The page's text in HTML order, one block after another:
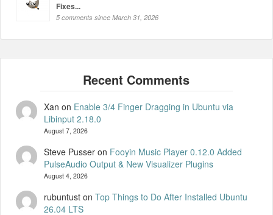
Fixes...
5 comments since March 31, 2026
Xan on Enable 3/4 Finger Dragging in Ubuntu via
Libinput 2.18.0
August 7, 2026
Steve Pusseron Fooyin Music Player 0.12.0 Added
PulseAudio Output & New Visualizer Plugins
August 4, 2026
rubuntuston Top Things to Do After Installed Ubuntu
26.04 LTS